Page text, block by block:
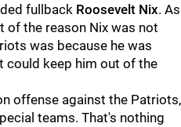
fullback Roosevelt Nix. As
of the reason Nix was not
was because he was
could keep him out of the
offense against the Patriots,
teams. That's nothing